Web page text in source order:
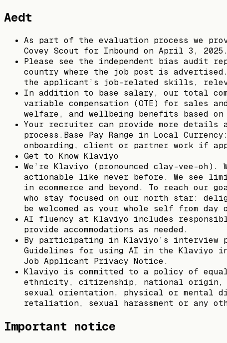
Aedt
As part of the evaluation process we
Covey Scout for Inbound on April 3, 2025.
Please see the independent bias audit
country where the job post is
the applicant’s job-related skills,
In addition to base salary, our total
variable compensation (OTE) for sales
welfare, and wellbeing benefits based
Your recruiter can provide more
process.Base Pay Range in Local
onboarding, client or partner work if
Get to Know Klaviyo
We’re Klaviyo (pronounced clay-vee-
actionable like never before. We see
in ecommerce and beyond. To reach our
who stay focused on our north star:
be welcomed as your whole self from
AI fluency at Klaviyo includes
provide accommodations as needed.
By participating in Klaviyo’s interview
Guidelines for using AI in the Klaviyo
Job Applicant Privacy Notice.
Klaviyo is committed to a policy of
ethnicity, citizenship, national origin,
sexual orientation, physical or
retaliation, sexual harassment or any
Important notice